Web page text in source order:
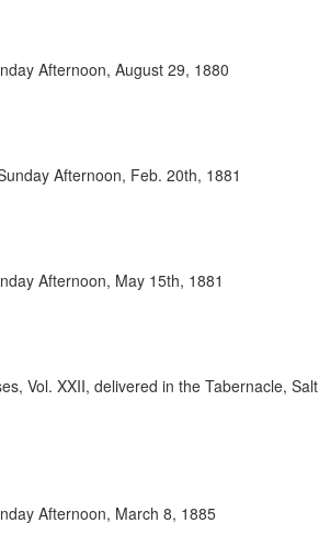
Afternoon, August 29, 1880
Afternoon, Feb. 20th, 1881
Afternoon, May 15th, 1881
Vol. XXII, delivered in the Tabernacle, Salt
Afternoon, March 8, 1885